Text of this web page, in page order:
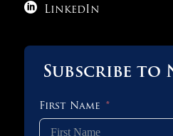
 LinkedIn
Subscribe to
First Name